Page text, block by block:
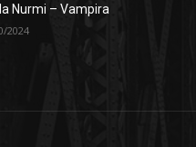
Nurmi – Vampira
2024